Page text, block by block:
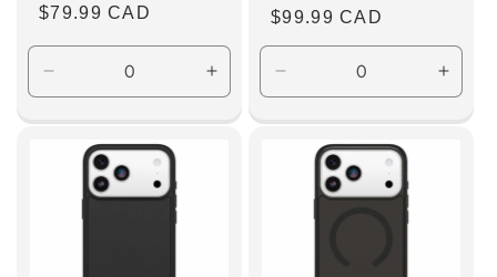
Regular
$79.99 CAD
Decrease
quantity
for
Default
Increase
quantity
for
Regular
price
$99.99 CAD
Decrease
quantity
for
Default
for